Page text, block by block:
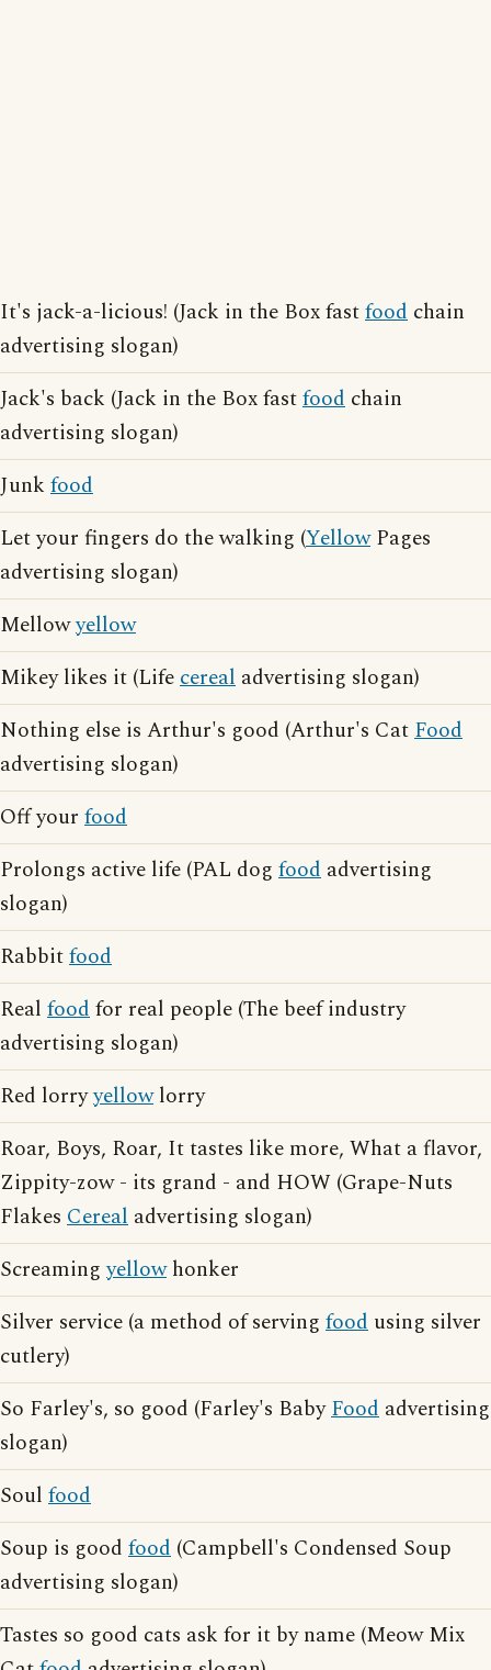
It's jack-a-licious! (Jack in the Box fastfood chain
advertising slogan)
Jack's back (Jack in the Box fastfood chain
advertising slogan)
Junk food
Let your fingers do the walking (YellowPages
advertising slogan)
Mellowyellow
Mikey likes it (Lifecereal advertising slogan)
Nothing else is Arthur's good (Arthur's CatFood
advertising slogan)
Off your food
Prolongs active life (PAL dog food advertising
slogan)
Rabbitfood
Real foodfor real people (The beef industry
advertising slogan)
Red lorryyellowlorry
Roar, Boys, Roar, It tastes like more, What a flavor,
Zippity-zow - its grand - and HOW (Grape-Nuts
Flakes Cereal advertising slogan)
Screamingyellowhonker
Silver service (a method of serving food using silver
cutlery)
So Farley's, so good (Farley's BabyFood advertising
slogan)
Soul food
Soup is good food (Campbell's Condensed Soup
advertising slogan)
Tastes so good cats ask for it by name (Meow Mix